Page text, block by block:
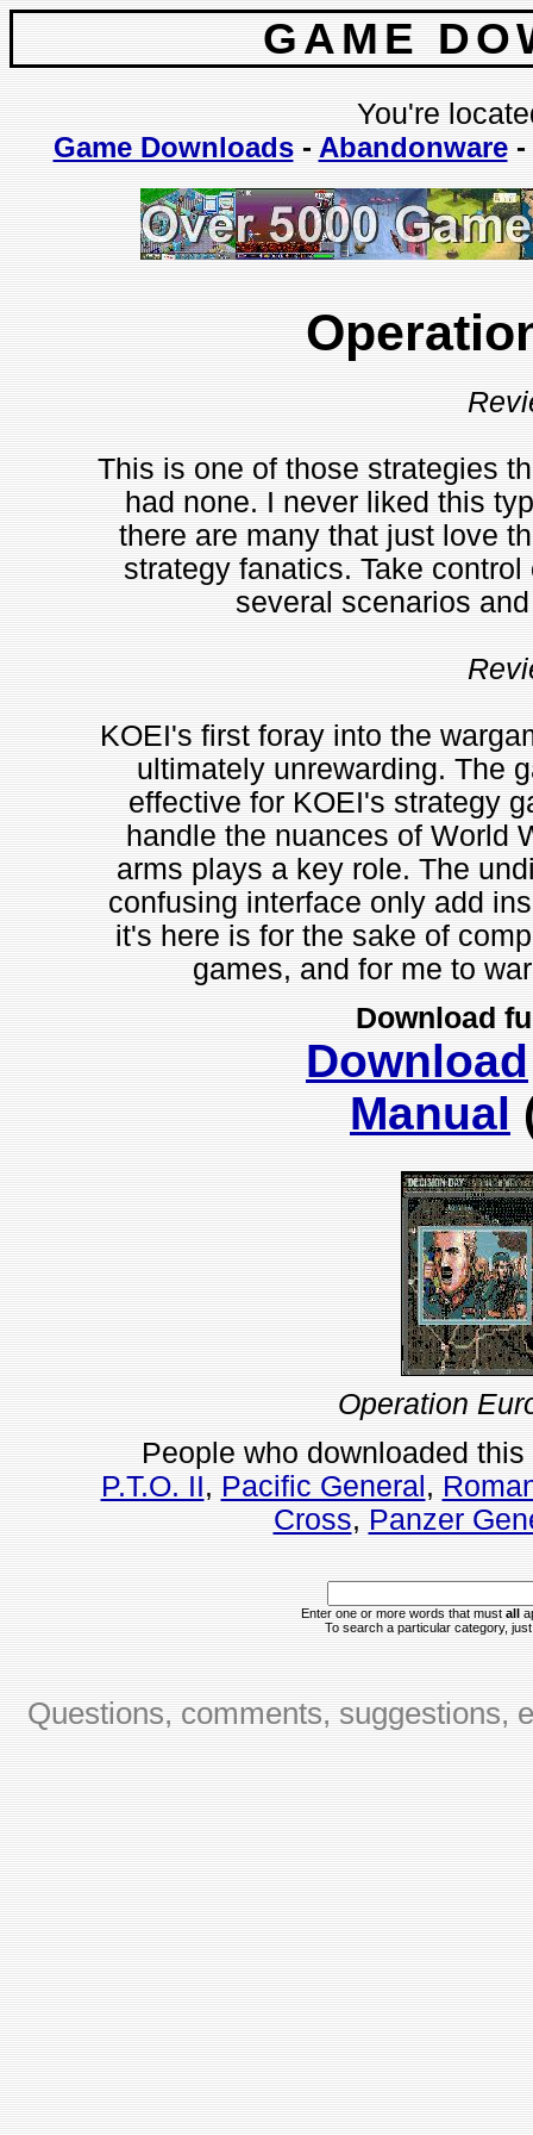
GAME
You're
Game Downloads- Abandonware-
This is one of those strategies
had none. I never liked this
there are many that just love
strategy fanatics. Take
several scenarios
KOEI's first foray into the
ultimately unrewarding. The
effective for KOEI's strategy
handle the nuances of World
arms plays a key role. The
confusing interface only add
it's here is for the sake of
games, and for me to
Download
Download
Manual
Operation
People who downloaded
P.T.O. II, Pacific General ,
Cross, Panzer
Enter one or more words that must all
To search a particular category,
Questions, comments, suggestions,